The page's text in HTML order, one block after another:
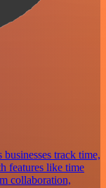
track time,
features like time
collaboration,